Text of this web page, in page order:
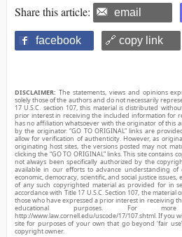
Share this article: email
facebook 🔗 copy link
DISCLAIMER: The statements, views and opinions
solely those of the authors and do not necessarily
17 U.S.C. section 107, this material is distributed
prior interest in receiving the included information for
has no affiliation whatsoever with the originator of this
by the originator. “GO TO ORIGINAL” links are
allow for verification of authenticity. However, as
originating host sites, the versions posted may not
clicking the “GO TO ORIGINAL” links. This site
not always been specifically authorized by the
available in our efforts to advance understanding of
economic, democracy, scientific, and social justice issues,
of any such copyrighted material as provided for in
accordance with Title 17 U.S.C. Section 107, the
those who have expressed a prior interest in receiving
educational purposes. For
http://www.law.cornell.edu/uscode/17/107.shtml. If you
site for purposes of your own that go beyond ‘fair
copyright owner.